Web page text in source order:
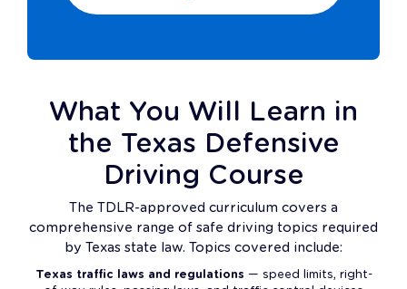
What You Will Learn in
the Texas Defensive
Driving Course
The TDLR-approved curriculum covers a
comprehensive range of safe driving topics required
by Texas state law. Topics covered include:
Texas traffic laws and regulations — speed limits, right-